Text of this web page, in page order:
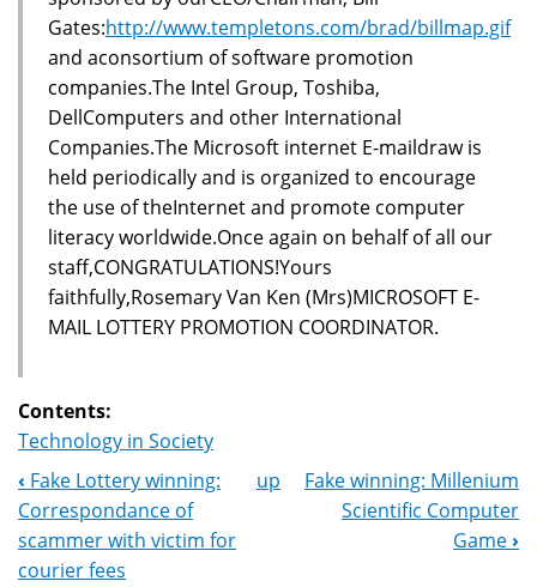
Gates:http://www.templetons.com/brad/billmap.gif
and aconsortium of software promotion
companies.The Intel Group, Toshiba,
DellComputers and other International
Companies.The Microsoft internet E-maildraw is
held periodically and is organized to encourage
the use of theInternet and promote computer
literacy worldwide.Once again on behalf of all our
staff,CONGRATULATIONS!Yours
faithfully,Rosemary Van Ken (Mrs)MICROSOFT E-
MAIL LOTTERY PROMOTION COORDINATOR.
Contents:
Technology in Society
Book
Navigation
‹ Fake Lottery winning:
Correspondance of
scammer with victim for
courier fees
up
Fake winning: Millenium
Scientific Computer
Game ›